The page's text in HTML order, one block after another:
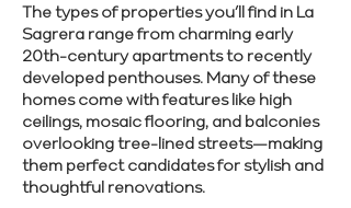
The types of properties you’ll find in La
Sagrera range from charming early
20th-century apartments to recently
developed penthouses. Many of these
homes come with features like high
ceilings, mosaic flooring, and balconies
overlooking tree-lined streets—making
them perfect candidates for stylish and
thoughtful renovations.